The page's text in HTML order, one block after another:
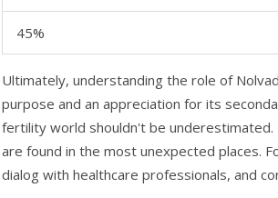
45%
Ultimately, understanding the role of
purpose and an appreciation for its
fertility world shouldn't be
are found in the most unexpected places.
dialog with healthcare professionals, and